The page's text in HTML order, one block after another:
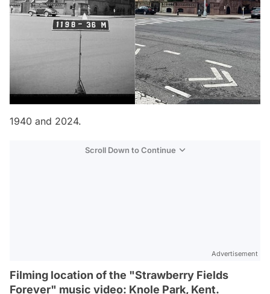
1940 and 2024.
Scroll Down to Continue
Advertisement
Filming location of the "Strawberry Fields
Forever" music video: Knole Park, Kent.